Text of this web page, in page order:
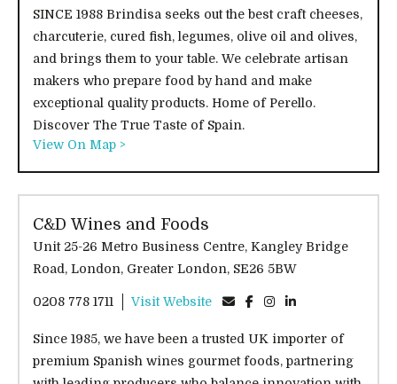
SINCE 1988 Brindisa seeks out the best craft cheeses,
charcuterie, cured fish, legumes, olive oil and olives,
and brings them to your table. We celebrate artisan
makers who prepare food by hand and make
exceptional quality products. Home of Perello.
Discover The True Taste of Spain.
View On Map >
C&D Wines and Foods
Unit 25-26 Metro Business Centre, Kangley Bridge
Road, London, Greater London, SE26 5BW
0208 778 1711 Visit Website
Since 1985, we have been a trusted UK importer of
premium Spanish wines gourmet foods, partnering